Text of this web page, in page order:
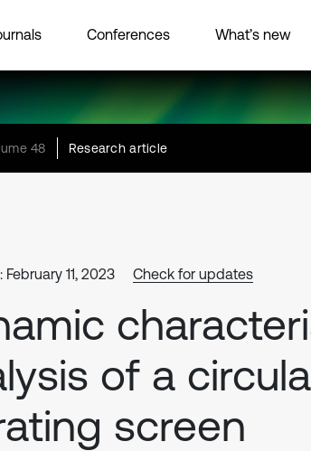
Conferences What’s new
48 Research article
11, 2023 Check for updates
of a
screen